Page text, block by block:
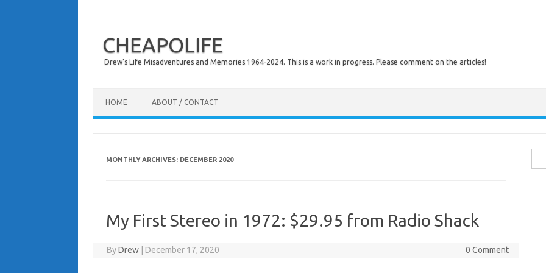
CHEAPOLIFE
Drew's Life Misadventures and Memories 1964-2024. This is a work in progress. Please comment on the articles!
HOME ABOUT / CONTACT
MONTHLY ARCHIVES: DECEMBER 2020
My First Stereo in 1972: $29.95 from Radio Shack
ByDrew December 17, 2020 0 Comment